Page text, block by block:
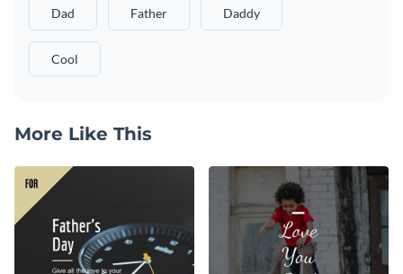
Dad Father Daddy
Cool
More Like This